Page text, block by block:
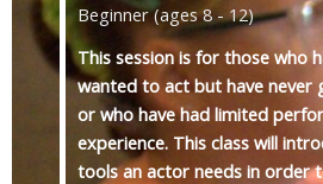
Beginner (ages 8 - 12)
This session is for those who
wanted to act but have never
or who have had limited
experience. This class will
tools an actor needs in order